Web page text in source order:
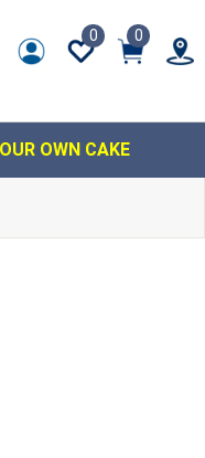
0 0
OWN CAKE